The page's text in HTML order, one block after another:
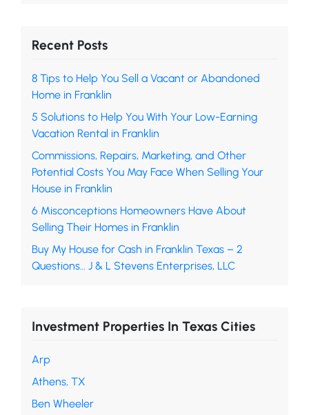
Recent Posts
8 Tips to Help You Sell a Vacant or Abandoned
Home in Franklin
5 Solutions to Help You With Your Low-Earning
Vacation Rental in Franklin
Commissions, Repairs, Marketing, and Other
Potential Costs You May Face When Selling Your
House in Franklin
6 Misconceptions Homeowners Have About
Selling Their Homes in Franklin
Buy My House for Cash in Franklin Texas – 2
Questions… J & L Stevens Enterprises, LLC
Investment Properties In Texas Cities
Arp
Athens, TX
Ben Wheeler